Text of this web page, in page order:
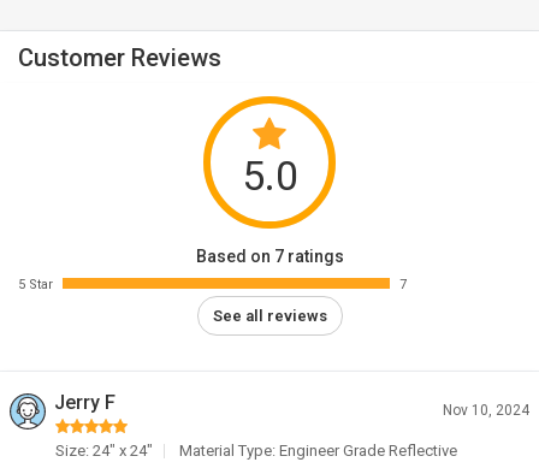
Customer Reviews
5.0
Based on 7 ratings
5 Star 7
See all reviews
Jerry F Nov 10, 2024
Size: 24" x 24"
Material Type: Engineer Grade Reflective